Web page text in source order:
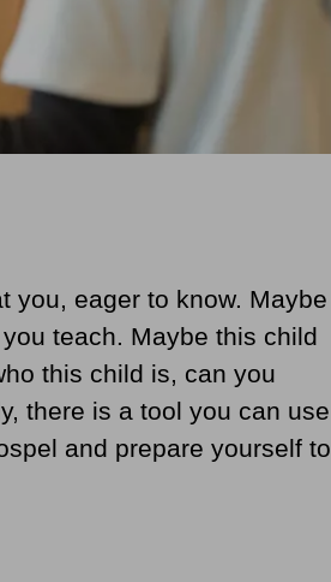
you, eager to know. Maybe
teach. Maybe this child
this child is, can you
there is a tool you can use
and prepare yourself to